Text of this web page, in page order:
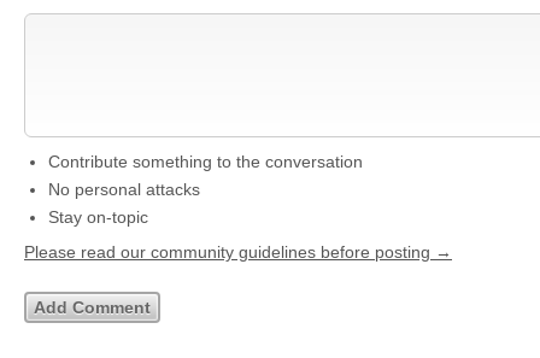
Contribute something to the conversation
No personal attacks
Stay on-topic
Please read our community guidelines before posting →